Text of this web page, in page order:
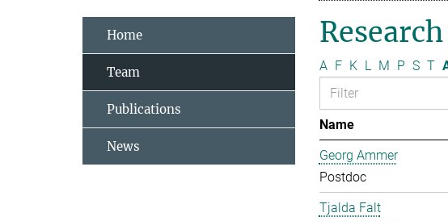
A F K L M P S T
Name
Georg Ammer
Postdoc
Tjalda Falt
Home
Team
Publications
News